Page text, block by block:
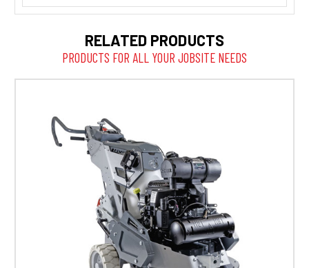
RELATED PRODUCTS
PRODUCTS FOR ALL YOUR JOBSITE NEEDS